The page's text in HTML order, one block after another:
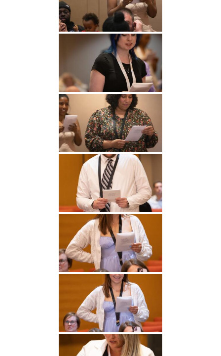
Undergraduate
Studies
Graduate
Studies
Athletics
About
Alumni
Public Notice